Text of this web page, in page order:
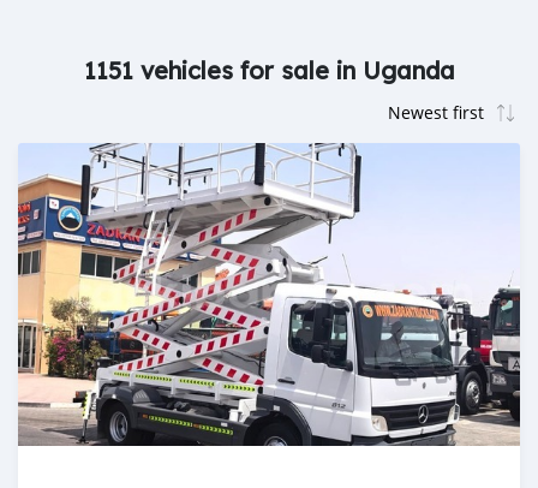
1151 vehicles for sale in Uganda